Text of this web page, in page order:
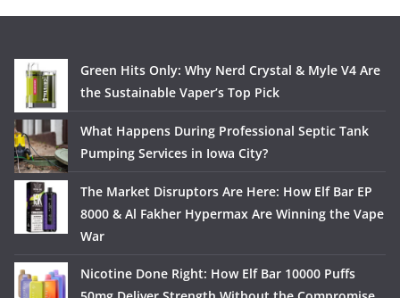
Green Hits Only: Why Nerd Crystal & Myle V4 Are
the Sustainable Vaper’s Top Pick
What Happens During Professional Septic Tank
Pumping Services in Iowa City?
The Market Disruptors Are Here: How Elf Bar EP
8000 & Al Fakher Hypermax Are Winning the Vape
War
Nicotine Done Right: How Elf Bar 10000 Puffs